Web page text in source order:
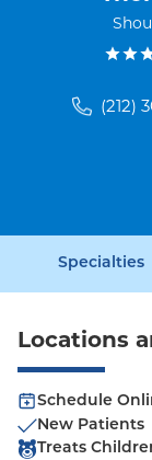
(212)
Specialties
Locations
Schedule
New Patients
Treats